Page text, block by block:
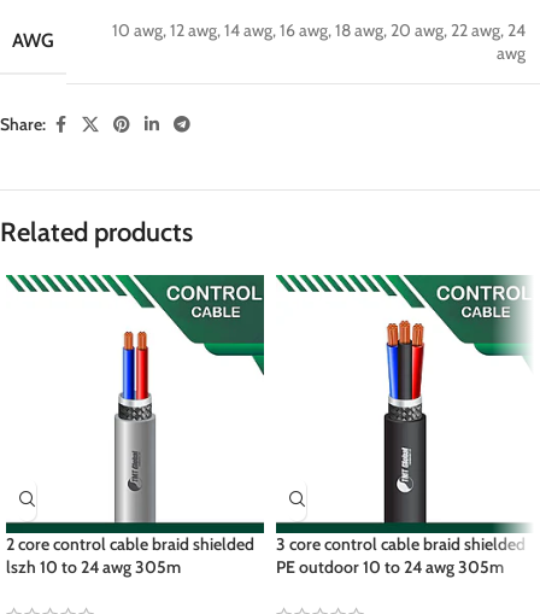
AWG 10 awg,12 awg,14 awg,16 awg,18 awg, 20 awg, 22 awg, 24
awg
Share:
Related products
2 core control cable braid shielded
lszh 10 to 24 awg 305m
3 core control cable braid shielded
PE outdoor 10 to 24 awg 305m